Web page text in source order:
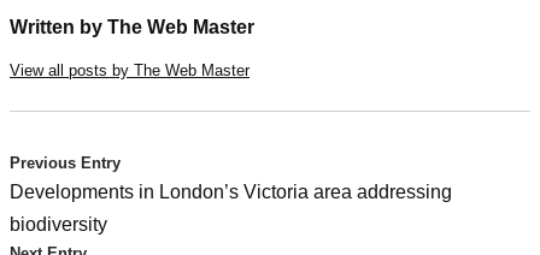
Written by The Web Master
View all posts by The Web Master
Post
navigation
Previous Entry
Developments in London’s Victoria area addressing
biodiversity